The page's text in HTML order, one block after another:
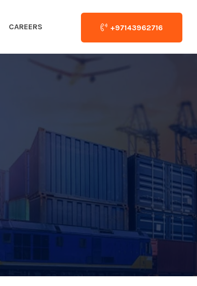
CAREERS +97143962716